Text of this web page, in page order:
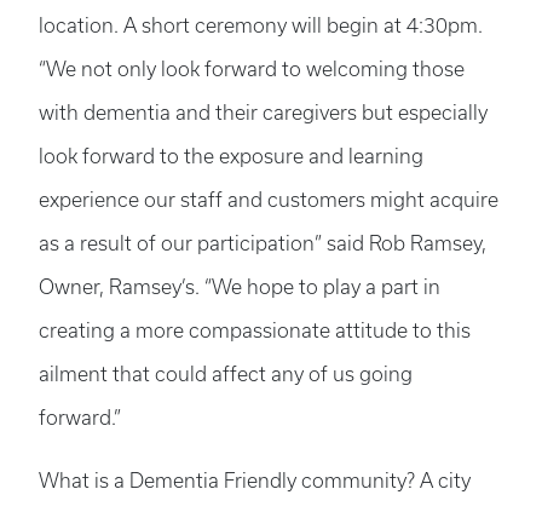
location. A short ceremony will begin at 4:30pm.
“We not only look forward to welcoming those
with dementia and their caregivers but especially
look forward to the exposure and learning
experience our staff and customers might acquire
as a result of our participation” said Rob Ramsey,
Owner, Ramsey’s. “We hope to play a part in
creating a more compassionate attitude to this
ailment that could affect any of us going
forward.”
What is a Dementia Friendly community? A city